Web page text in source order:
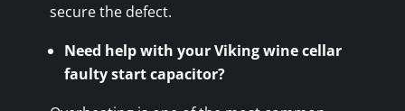
secure the defect.
Need help with your Viking wine cellar
faulty start capacitor?